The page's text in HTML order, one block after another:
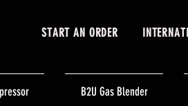
START AN ORDER
B2U Gas Blender